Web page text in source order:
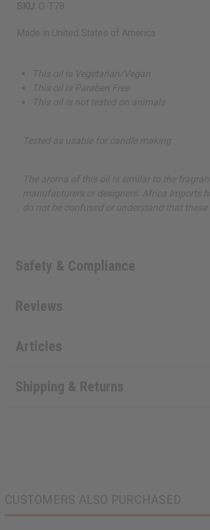
SKU: O-T78
Made in United States of America
This oil is Vegetarian/Vegan
This oil is Paraben Free
This oil is not tested on animals
Tested as usable for candle making
The aroma of this oil is similar to the
manufacturers or designers. Africa Imports
do not be confused or understand that
Safety & Compliance
Reviews
Articles
Shipping & Returns
CUSTOMERS ALSO PURCHASED